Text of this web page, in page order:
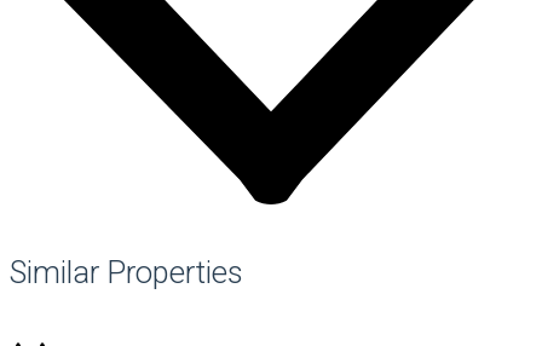
Similar Properties